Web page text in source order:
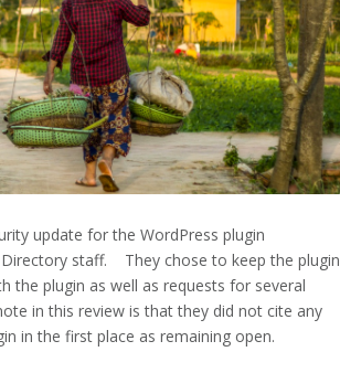
update for the WordPress plugin
staff. They chose to keep the plugin
the plugin as well as requests for several
in this review is that they did not cite any
in the first place as remaining open.